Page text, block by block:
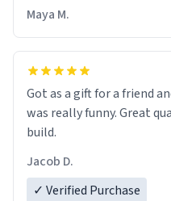
Maya M.
Got as a gift for a friend
was really funny. Great
build.
Jacob D.
✓ Verified Purchase